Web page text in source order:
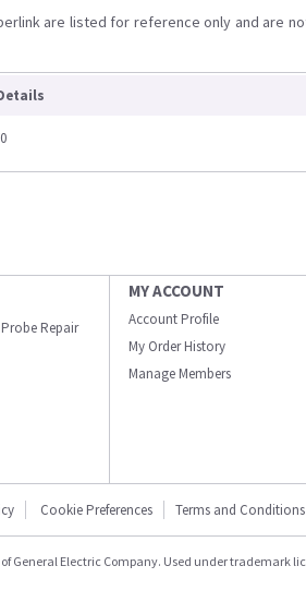
are listed for reference only and are
Repair
MY ACCOUNT
Account Profile
My Order History
Manage Members
Cookie Preferences Terms and Conditions
General Electric Company. Used under trademark